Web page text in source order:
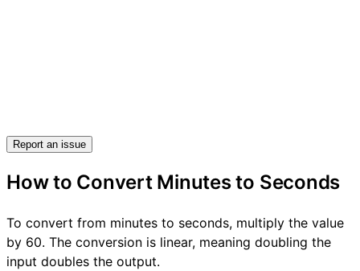
Report an issue
How to Convert Minutes to Seconds
To convert from minutes to seconds, multiply the value
by 60. The conversion is linear, meaning doubling the
input doubles the output.